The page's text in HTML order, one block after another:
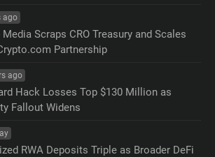
ago
Media Scraps CRO Treasury and Scales
Partnership
ago
Hack Losses Top $130 Million as
Fallout Widens
RWA Deposits Triple as Broader DeFi